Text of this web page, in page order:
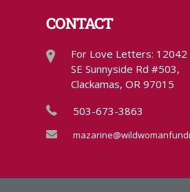
CONTACT
For Love Letters: 12042
SE Sunnyside Rd #503,
Clackamas, OR 97015
503-673-3863